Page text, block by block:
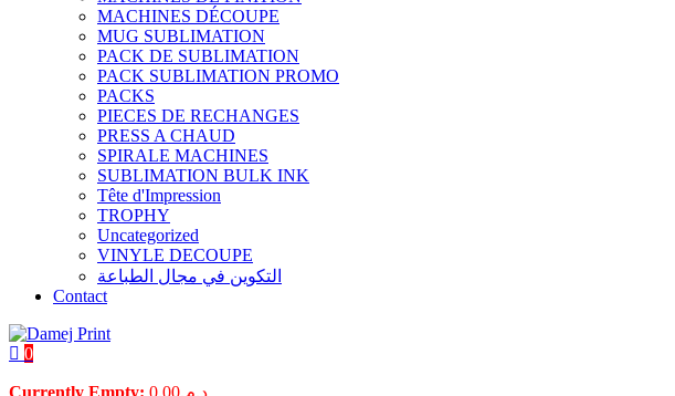
MACHINES DÉCOUPE
MUG SUBLIMATION
PACK DE SUBLIMATION
PACK SUBLIMATION PROMO
PACKS
PIECES DE RECHANGES
PRESS A CHAUD
SPIRALE MACHINES
SUBLIMATION BULK INK
Tête d'Impression
TROPHY
Uncategorized
VINYLE DECOUPE
التكوين في مجال الطباعة
Contact
0
Currently Empty: د.م.0.00